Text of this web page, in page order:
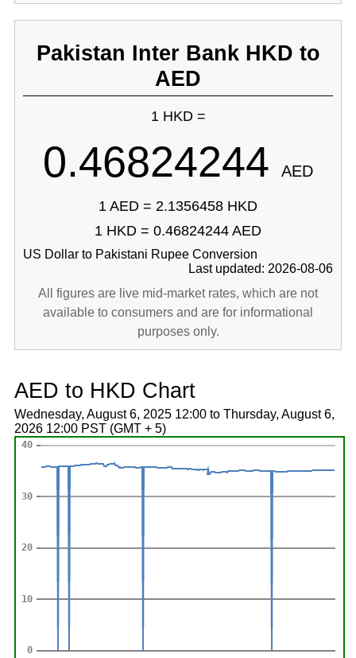
Pakistan Inter Bank HKD to
AED
1 HKD =
0.46824244 AED
1 AED = 2.1356458 HKD
1 HKD = 0.46824244 AED
US Dollar to Pakistani Rupee Conversion
Last updated: 2026-08-06
All figures are live mid-market rates, which are not
available to consumers and are for informational
purposes only.
AED to HKD Chart
Wednesday, August 6, 2025 12:00 to Thursday, August 6,
2026 12:00 PST (GMT + 5)